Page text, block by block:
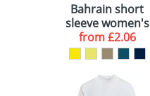
Bahrain short
sleeve women's
sports t-shirt
from£2.06